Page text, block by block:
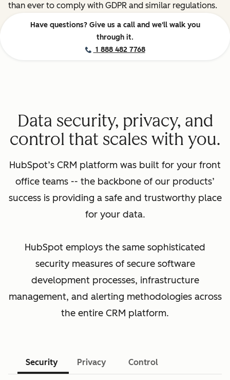
than ever to comply with GDPR and similar regulations.
Have questions? Give us a call and we'll walk you
through it.
1 888 482 7768
Data security, privacy, and
control that scales with you.
HubSpot’s CRM platform was built for your front
office teams -- the backbone of our products’
success is providing a safe and trustworthy place
for your data.
HubSpot employs the same sophisticated
security measures of secure software
development processes, infrastructure
management, and alerting methodologies across
the entire CRM platform.
Security Privacy Control